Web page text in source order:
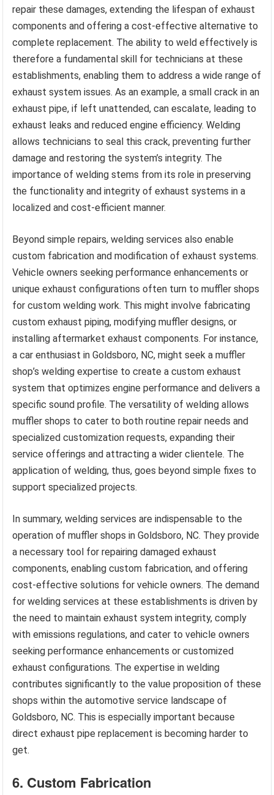
repair these damages, extending the lifespan of exhaust
components and offering a cost-effective alternative to
complete replacement. The ability to weld effectively is
therefore a fundamental skill for technicians at these
establishments, enabling them to address a wide range of
exhaust system issues. As an example, a small crack in an
exhaust pipe, if left unattended, can escalate, leading to
exhaust leaks and reduced engine efficiency. Welding
allows technicians to seal this crack, preventing further
damage and restoring the system’s integrity. The
importance of welding stems from its role in preserving
the functionality and integrity of exhaust systems in a
localized and cost-efficient manner.
Beyond simple repairs, welding services also enable
custom fabrication and modification of exhaust systems.
Vehicle owners seeking performance enhancements or
unique exhaust configurations often turn to muffler shops
for custom welding work. This might involve fabricating
custom exhaust piping, modifying muffler designs, or
installing aftermarket exhaust components. For instance,
a car enthusiast in Goldsboro, NC, might seek a muffler
shop’s welding expertise to create a custom exhaust
system that optimizes engine performance and delivers a
specific sound profile. The versatility of welding allows
muffler shops to cater to both routine repair needs and
specialized customization requests, expanding their
service offerings and attracting a wider clientele. The
application of welding, thus, goes beyond simple fixes to
support specialized projects.
In summary, welding services are indispensable to the
operation of muffler shops in Goldsboro, NC. They provide
a necessary tool for repairing damaged exhaust
components, enabling custom fabrication, and offering
cost-effective solutions for vehicle owners. The demand
for welding services at these establishments is driven by
the need to maintain exhaust system integrity, comply
with emissions regulations, and cater to vehicle owners
seeking performance enhancements or customized
exhaust configurations. The expertise in welding
contributes significantly to the value proposition of these
shops within the automotive service landscape of
Goldsboro, NC. This is especially important because
direct exhaust pipe replacement is becoming harder to
get.
6. Custom Fabrication